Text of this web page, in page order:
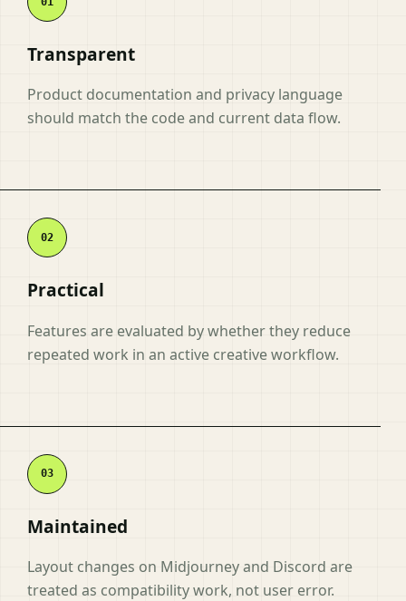
Transparent
Product documentation and privacy language
should match the code and current data flow.
Practical
Features are evaluated by whether they reduce
repeated work in an active creative workflow.
Maintained
Layout changes on Midjourney and Discord are
treated as compatibility work, not user error.